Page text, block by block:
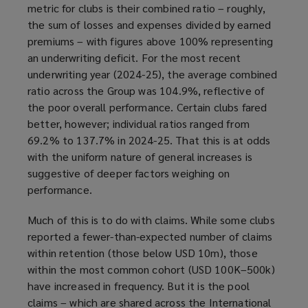
metric for clubs is their combined ratio – roughly,
the sum of losses and expenses divided by earned
premiums – with figures above 100% representing
an underwriting deficit. For the most recent
underwriting year (2024-25), the average combined
ratio across the Group was 104.9%, reflective of
the poor overall performance. Certain clubs fared
better, however; individual ratios ranged from
69.2% to 137.7% in 2024-25. That this is at odds
with the uniform nature of general increases is
suggestive of deeper factors weighing on
performance.
Much of this is to do with claims. While some clubs
reported a fewer-than-expected number of claims
within retention (those below USD 10m), those
within the most common cohort (USD 100K–500k)
have increased in frequency. But it is the pool
claims – which are shared across the International